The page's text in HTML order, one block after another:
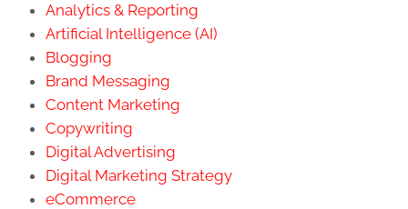
Analytics & Reporting
Artificial Intelligence (AI)
Blogging
Brand Messaging
Content Marketing
Copywriting
Digital Advertising
Digital Marketing Strategy
eCommerce